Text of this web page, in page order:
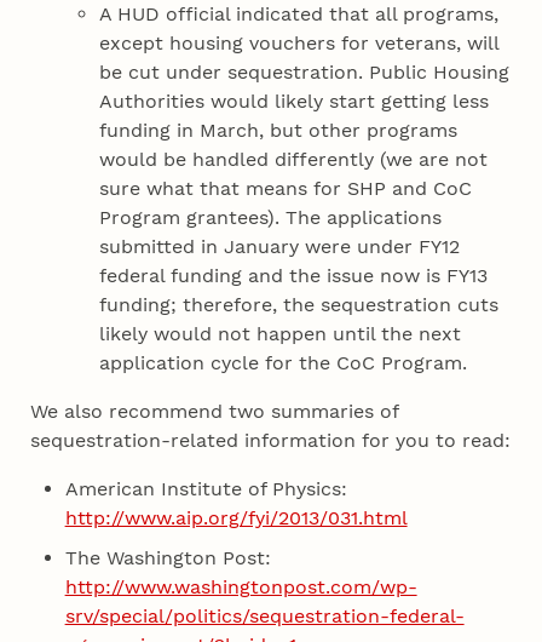
A HUD official indicated that all programs,
except housing vouchers for veterans, will
be cut under sequestration. Public Housing
Authorities would likely start getting less
funding in March, but other programs
would be handled differently (we are not
sure what that means for SHP and CoC
Program grantees). The applications
submitted in January were under FY12
federal funding and the issue now is FY13
funding; therefore, the sequestration cuts
likely would not happen until the next
application cycle for the CoC Program.
We also recommend two summaries of
sequestration-related information for you to read:
American Institute of Physics:
http://www.aip.org/fyi/2013/031.html
The Washington Post:
http://www.washingtonpost.com/wp-
srv/special/politics/sequestration-federal-